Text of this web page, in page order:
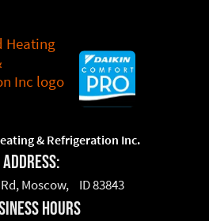
& Refrigeration Inc.
Address:
Moscow, ID 83843
hours